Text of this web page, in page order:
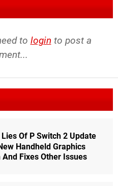
to login to post a
Lies Of P Switch 2 Update
Handheld Graphics
And Fixes Other Issues